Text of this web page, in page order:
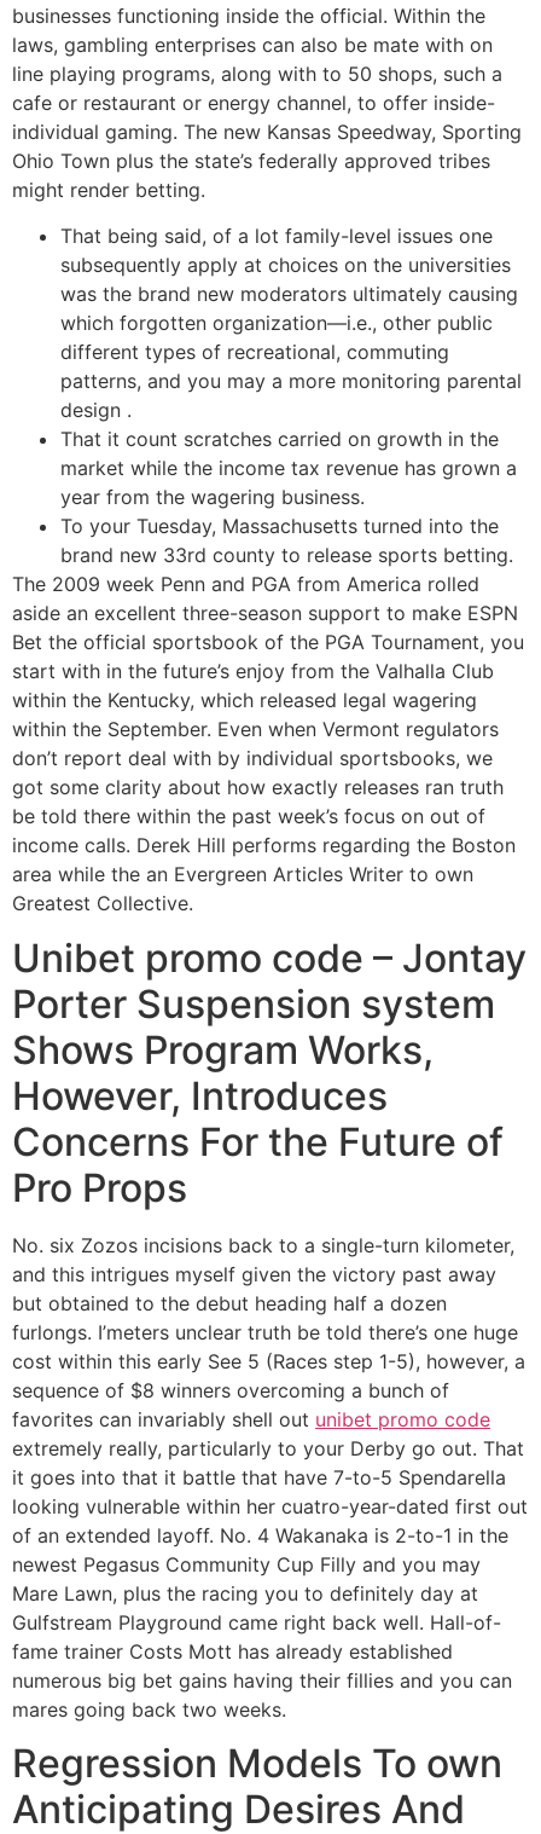
businesses functioning inside the official. Within the
laws, gambling enterprises can also be mate with on
line playing programs, along with to 50 shops, such a
cafe or restaurant or energy channel, to offer inside-
individual gaming. The new Kansas Speedway, Sporting
Ohio Town plus the state’s federally approved tribes
might render betting.
That being said, of a lot family-level issues one
subsequently apply at choices on the universities
was the brand new moderators ultimately causing
which forgotten organization—i.e., other public
different types of recreational, commuting
patterns, and you may a more monitoring parental
design .
That it count scratches carried on growth in the
market while the income tax revenue has grown a
year from the wagering business.
To your Tuesday, Massachusetts turned into the
brand new 33rd county to release sports betting.
The 2009 week Penn and PGA from America rolled
aside an excellent three-season support to make ESPN
Bet the official sportsbook of the PGA Tournament, you
start with in the future’s enjoy from the Valhalla Club
within the Kentucky, which released legal wagering
within the September. Even when Vermont regulators
don’t report deal with by individual sportsbooks, we
got some clarity about how exactly releases ran truth
be told there within the past week’s focus on out of
income calls. Derek Hill performs regarding the Boston
area while the an Evergreen Articles Writer to own
Greatest Collective.
Unibet promo code – Jontay
Porter Suspension system
Shows Program Works,
However, Introduces
Concerns For the Future of
Pro Props
No. six Zozos incisions back to a single-turn kilometer,
and this intrigues myself given the victory past away
but obtained to the debut heading half a dozen
furlongs. I’meters unclear truth be told there’s one huge
cost within this early See 5 (Races step 1-5), however, a
sequence of $8 winners overcoming a bunch of
favorites can invariably shell out unibet promo code
extremely really, particularly to your Derby go out. That
it goes into that it battle that have 7-to-5 Spendarella
looking vulnerable within her cuatro-year-dated first out
of an extended layoff. No. 4 Wakanaka is 2-to-1 in the
newest Pegasus Community Cup Filly and you may
Mare Lawn, plus the racing you to definitely day at
Gulfstream Playground came right back well. Hall-of-
fame trainer Costs Mott has already established
numerous big bet gains having their fillies and you can
mares going back two weeks.
Regression Models To own
Anticipating Desires And